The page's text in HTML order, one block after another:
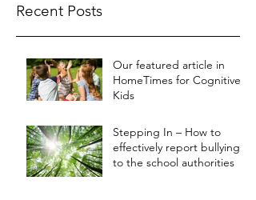
Recent Posts
Our featured article in
HomeTimes for Cognitive
Kids
Stepping In – How to
effectively report bullying
to the school authorities